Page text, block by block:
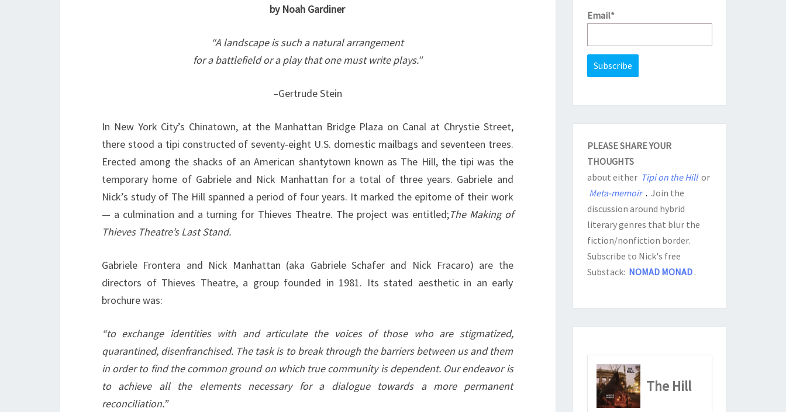
by Noah Gardiner
“A landscape is such a natural arrangement
for a battlefield or a play that one must write plays.”
–Gertrude Stein
In New York City’s Chinatown, at the Manhattan Bridge Plaza on Canal at Chrystie Street,
there stood a tipi constructed of seventy-eight U.S. domestic mailbags and seventeen trees.
Erected among the shacks of an American shantytown known as The Hill, the tipi was the
temporary home of Gabriele and Nick Manhattan for a total of three years. Gabriele and
Nick’s study of The Hill spanned a period of four years. It marked the epitome of their work
— a culmination and a turning for Thieves Theatre. The project was entitled;The Making of
Thieves Theatre’s Last Stand.
Gabriele Frontera and Nick Manhattan (aka Gabriele Schafer and Nick Fracaro) are the
directors of Thieves Theatre, a group founded in 1981. Its stated aesthetic in an early
brochure was:
“to exchange identities with and articulate the voices of those who are stigmatized,
quarantined, disenfranchised. The task is to break through the barriers between us and them
in order to find the common ground on which true community is dependent. Our endeavor is
to achieve all the elements necessary for a dialogue towards a more permanent
reconciliation.”
Email*
PLEASE SHARE YOUR
THOUGHTS
about either Tipi on the Hill or
Meta-memoir . Join the
discussion around hybrid
literary genres that blur the
fiction/nonfiction border.
Subscribe to Nick's free
Substack: NOMAD MONAD .
The Hill